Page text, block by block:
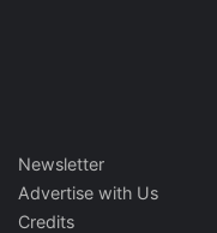
Newsletter
Advertise with Us
Credits